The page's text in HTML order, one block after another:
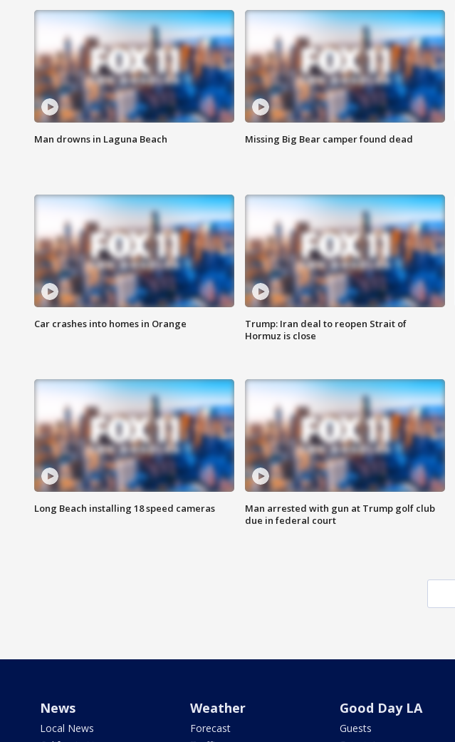
Man drowns in Laguna Beach Missing Big Bear camper found dead
Car crashes into homes in Orange
Trump: Iran deal to reopen Strait of
Hormuz is close
Long Beach installing 18 speed cameras
Man arrested with gun at Trump golf club
due in federal court
News
Local News
Weather
Forecast
Good Day LA
Guests